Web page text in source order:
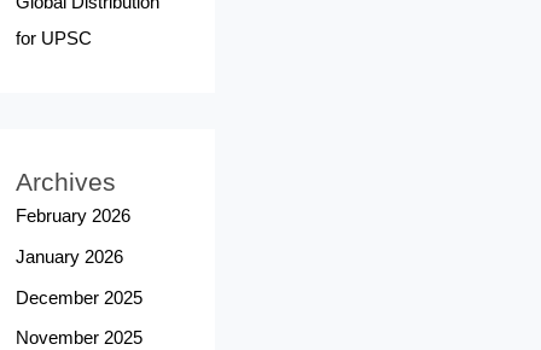
for UPSC
Archives
February 2026
January 2026
December 2025
November 2025